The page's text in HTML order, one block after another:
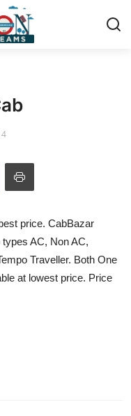
4
price. CabBazar
AC, Non AC,
Traveller. Both One
at lowest price. Price